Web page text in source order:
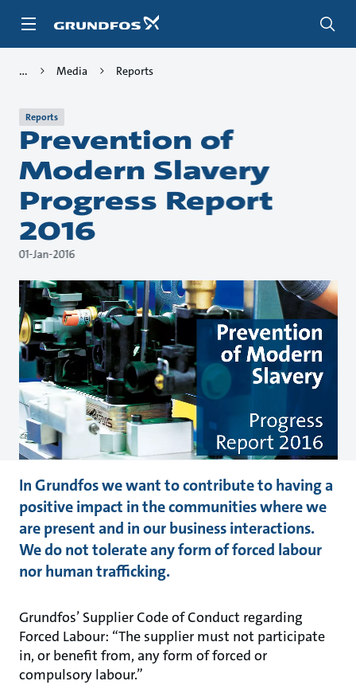
Media Reports
Reports
Prevention of
Modern Slavery
Progress Report
2016
01-Jan-2016
In Grundfos we want to contribute to having a
positive impact in the communities where we
are present and in our business interactions.
We do not tolerate any form of forced labour
nor human trafficking.
Grundfos’ Supplier Code of Conduct regarding
Forced Labour: “The supplier must not participate
in, or benefit from, any form of forced or
compulsory labour.”